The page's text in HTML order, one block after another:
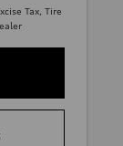
Tax, Tire